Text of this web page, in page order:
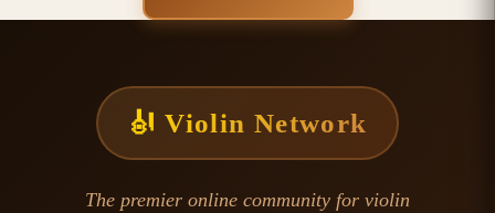
🎻 Violin Network
The premier online community for violin